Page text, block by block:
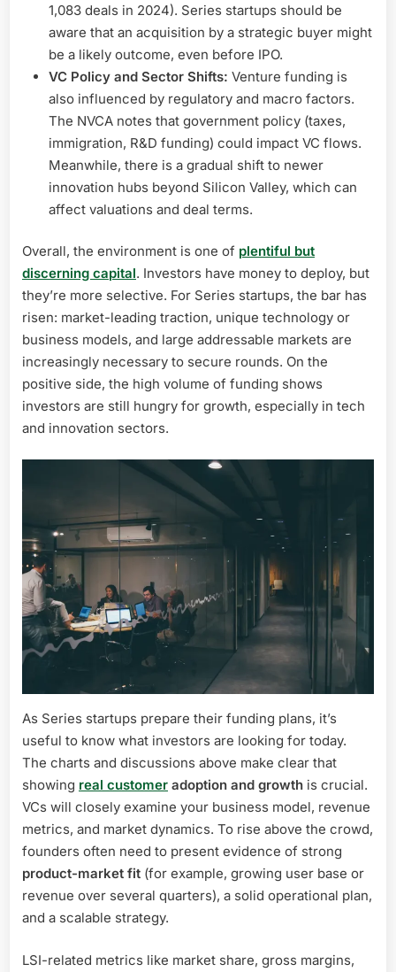
1,083 deals in 2024). Series startups should be
aware that an acquisition by a strategic buyer might
be a likely outcome, even before IPO.
VC Policy and Sector Shifts: Venture funding is
also influenced by regulatory and macro factors.
The NVCA notes that government policy (taxes,
immigration, R&D funding) could impact VC flows.
Meanwhile, there is a gradual shift to newer
innovation hubs beyond Silicon Valley, which can
affect valuations and deal terms.
Overall, the environment is one of plentiful but
discerning capital. Investors have money to deploy, but
they’re more selective. For Series startups, the bar has
risen: market-leading traction, unique technology or
business models, and large addressable markets are
increasingly necessary to secure rounds. On the
positive side, the high volume of funding shows
investors are still hungry for growth, especially in tech
and innovation sectors.
As Series startups prepare their funding plans, it’s
useful to know what investors are looking for today.
The charts and discussions above make clear that
showing real customer adoption and growth is crucial.
VCs will closely examine your business model, revenue
metrics, and market dynamics. To rise above the crowd,
founders often need to present evidence of strong
product-market fit (for example, growing user base or
revenue over several quarters), a solid operational plan,
and a scalable strategy.
LSI-related metrics like market share, gross margins,